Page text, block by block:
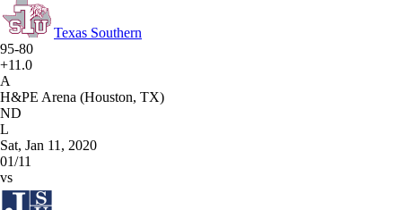
Texas Southern
95-80
+11.0
A
H&PE Arena (Houston, TX)
ND
L
Sat, Jan 11, 2020
01/11
vs